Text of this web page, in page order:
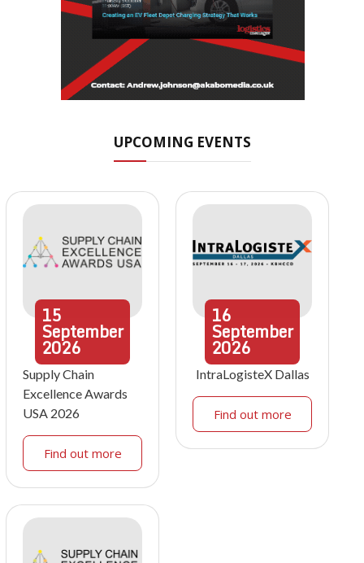
UPCOMING EVENTS
15
September
2026
Supply Chain
Excellence Awards
USA 2026
Find out more
16
September
2026
IntraLogisteX Dallas
Find out more